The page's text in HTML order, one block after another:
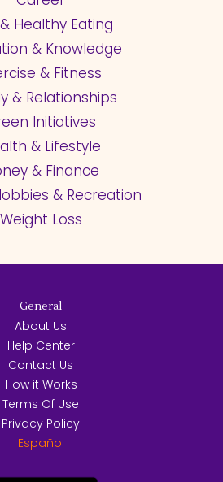
Healthy Eating
& Knowledge
& Fitness
& Relationships
Initiatives
& Lifestyle
& Finance
& Recreation
Weight Loss
General
About Us
Help Center
Contact Us
How it Works
Terms Of Use
Privacy Policy
Español